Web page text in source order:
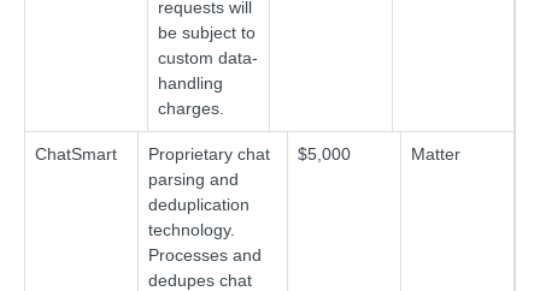
requests will
be subject to
custom data-
handling
charges.
ChatSmart
Proprietary chat
parsing and
deduplication
technology.
Processes and
dedupes chat
$5,000 Matter